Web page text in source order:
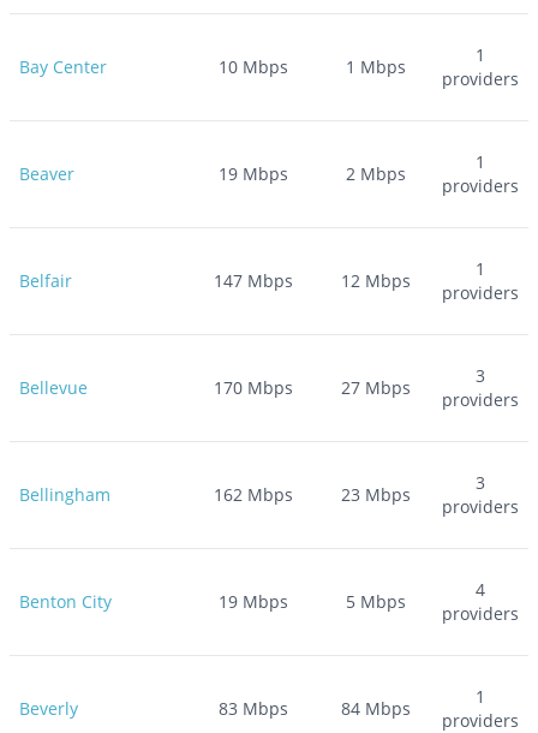
Bay Center 10 Mbps 1 Mbps
1
providers
Beaver 19 Mbps 2 Mbps
1
providers
Belfair 147 Mbps 12 Mbps
1
providers
Bellevue 170 Mbps 27 Mbps
3
providers
Bellingham 162 Mbps 23 Mbps
3
providers
Benton City 19 Mbps 5 Mbps
4
providers
Beverly 83 Mbps 84 Mbps
1
providers